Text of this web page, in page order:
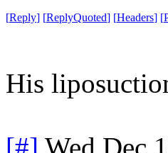
[Reply] [ReplyQuoted] [Headers] [
His
[#] Wed Dec